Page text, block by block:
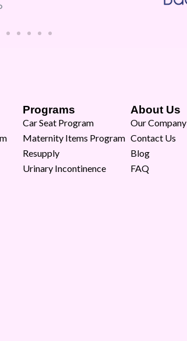
Programs
Car Seat Program
Maternity Items Program
Resupply
Urinary Incontinence
About Us
Our Company
Contact Us
Blog
FAQ